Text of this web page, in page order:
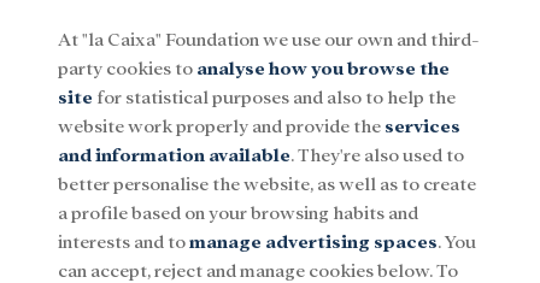
Menu
Social Research and fellowships Culture
Palau Macaya
At "la Caixa" Foundation we use our own and third-
party cookies to analyse how you browse the
site for statistical purposes and also to help the
website work properly and provide the services
and information available. They're also used to
better personalise the website, as well as to create
a profile based on your browsing habits and
interests and tomanage advertising spaces. You
can accept, reject and manage cookies below. To